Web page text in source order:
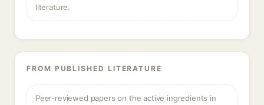
literature.
FROM PUBLISHED LITERATURE
Peer-reviewed papers on the active ingredients in